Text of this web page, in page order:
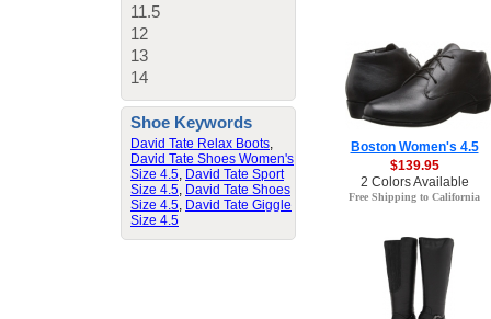
11.5
12
13
14
Shoe Keywords
David Tate Relax Boots,
David Tate Shoes Women's
Size 4.5, David Tate Sport
Size 4.5, David Tate Shoes
Size 4.5, David Tate Giggle
Size 4.5
Boston Women's 4.5
$139.95
2 Colors Available
Free Shipping to California